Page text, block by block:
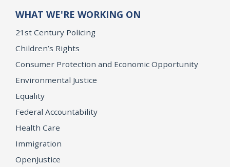
WHAT WE'RE WORKING ON
21st Century Policing
Children’s Rights
Consumer Protection and Economic Opportunity
Environmental Justice
Equality
Federal Accountability
Health Care
Immigration
OpenJustice